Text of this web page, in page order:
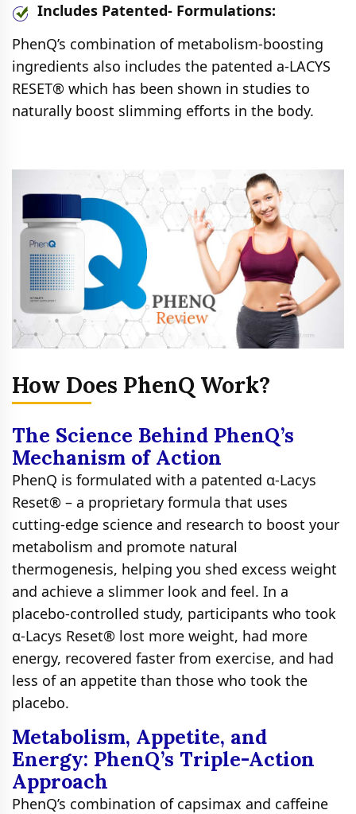
Includes Patented- Formulations:
PhenQ’s combination of metabolism-boosting
ingredients also includes the patented a-LACYS
RESET® which has been shown in studies to
naturally boost slimming efforts in the body.
How Does PhenQ Work?
The Science Behind PhenQ’s
Mechanism of Action
PhenQ is formulated with a patented α-Lacys
Reset® – a proprietary formula that uses
cutting-edge science and research to boost your
metabolism and promote natural
thermogenesis, helping you shed excess weight
and achieve a slimmer look and feel. In a
placebo-controlled study, participants who took
α-Lacys Reset® lost more weight, had more
energy, recovered faster from exercise, and had
less of an appetite than those who took the
placebo.
Metabolism, Appetite, and
Energy: PhenQ’s Triple-Action
Approach
PhenQ’s combination of capsimax and caffeine